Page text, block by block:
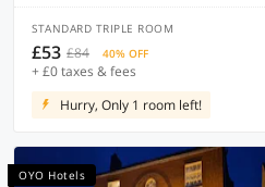
STANDARD TRIPLE ROOM
£53 £84 40% OFF
+ £0 taxes & fees
Hurry, Only 1 room left!
OYO Hotels